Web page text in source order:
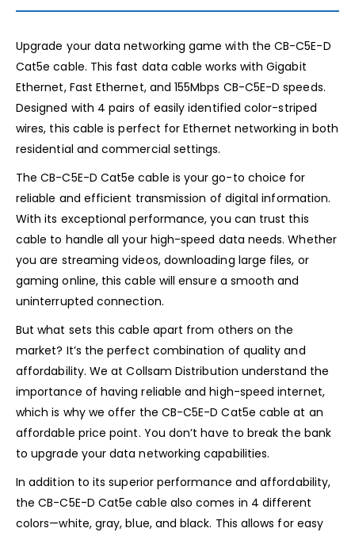
Upgrade your data networking game with the CB-C5E-D
Cat5e cable. This fast data cable works with Gigabit
Ethernet, Fast Ethernet, and 155Mbps CB-C5E-D speeds.
Designed with 4 pairs of easily identified color-striped
wires, this cable is perfect for Ethernet networking in both
residential and commercial settings.
The CB-C5E-D Cat5e cable is your go-to choice for
reliable and efficient transmission of digital information.
With its exceptional performance, you can trust this
cable to handle all your high-speed data needs. Whether
you are streaming videos, downloading large files, or
gaming online, this cable will ensure a smooth and
uninterrupted connection.
But what sets this cable apart from others on the
market? It’s the perfect combination of quality and
affordability. We at Collsam Distribution understand the
importance of having reliable and high-speed internet,
which is why we offer the CB-C5E-D Cat5e cable at an
affordable price point. You don’t have to break the bank
to upgrade your data networking capabilities.
In addition to its superior performance and affordability,
the CB-C5E-D Cat5e cable also comes in 4 different
colors—white, gray, blue, and black. This allows for easy